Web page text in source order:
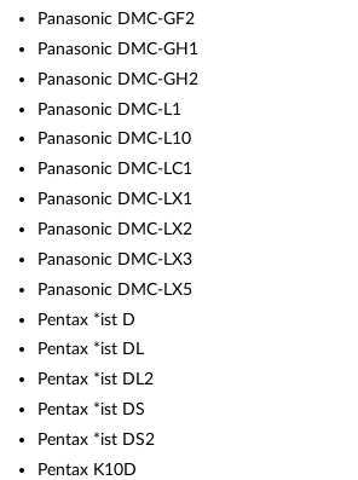
Panasonic DMC-GF2
Panasonic DMC-GH1
Panasonic DMC-GH2
Panasonic DMC-L1
Panasonic DMC-L10
Panasonic DMC-LC1
Panasonic DMC-LX1
Panasonic DMC-LX2
Panasonic DMC-LX3
Panasonic DMC-LX5
Pentax *ist D
Pentax *ist DL
Pentax *ist DL2
Pentax *ist DS
Pentax *ist DS2
Pentax K10D